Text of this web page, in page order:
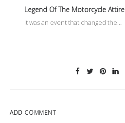
Legend Of The Motorcycle Attire
It was an event that changed the…
ADD COMMENT